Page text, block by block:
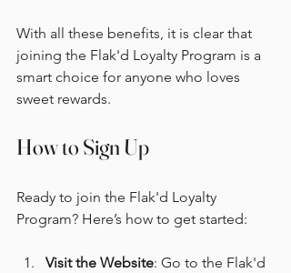
With all these benefits, it is clear that
joining the Flak'd Loyalty Program is a
smart choice for anyone who loves
sweet rewards.
How to Sign Up
Ready to join the Flak'd Loyalty
Program? Here’s how to get started:
Visit the Website: Go to the Flak'd